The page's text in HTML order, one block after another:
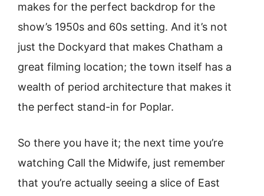
makes for the perfect backdrop for the
show’s 1950s and 60s setting. And it’s not
just the Dockyard that makes Chatham a
great filming location; the town itself has a
wealth of period architecture that makes it
the perfect stand-in for Poplar.
So there you have it; the next time you’re
watching Call the Midwife, just remember
that you’re actually seeing a slice of East